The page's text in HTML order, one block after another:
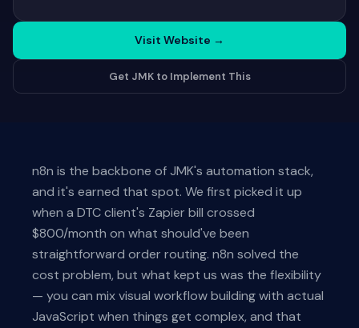
Visit Website →
Get JMK to Implement This
n8n is the backbone of JMK's automation stack,
and it's earned that spot. We first picked it up
when a DTC client's Zapier bill crossed
$800/month on what should've been
straightforward order routing. n8n solved the
cost problem, but what kept us was the flexibility
— you can mix visual workflow building with actual
JavaScript when things get complex, and that